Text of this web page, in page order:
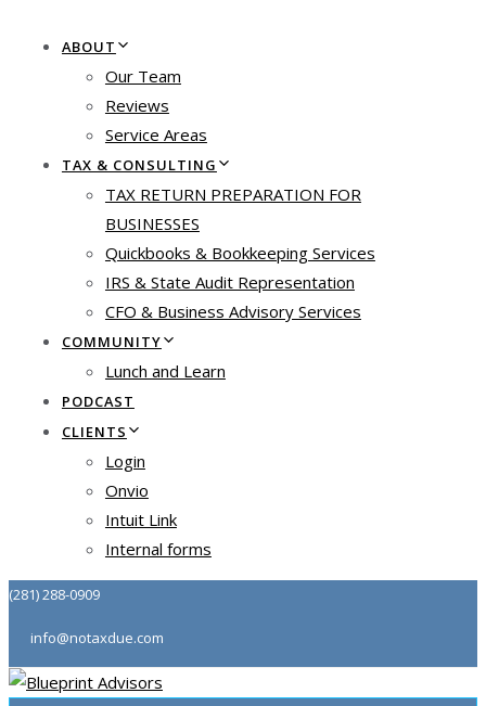
ABOUT
Our Team
Reviews
Service Areas
TAX & CONSULTING
TAX RETURN PREPARATION FOR
BUSINESSES
Quickbooks & Bookkeeping Services
IRS & State Audit Representation
CFO & Business Advisory Services
COMMUNITY
Lunch and Learn
PODCAST
CLIENTS
Login
Onvio
Intuit Link
Internal forms
(281) 288-0909
info@notaxdue.com